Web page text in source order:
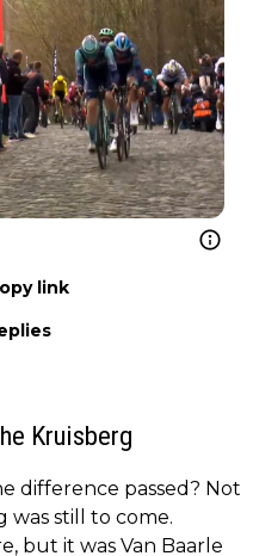
link
Kruisberg
difference passed? Not
was still to come.
but it was Van Baarle